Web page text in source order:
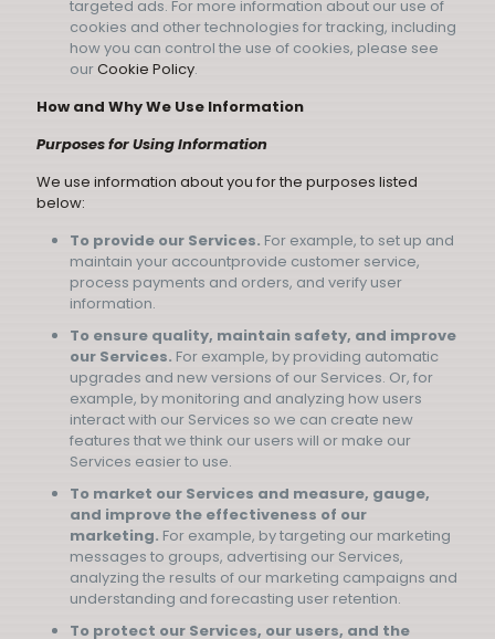
targeted ads. For more information about our use of
cookies and other technologies for tracking, including
how you can control the use of cookies, please see
ourCookie Policy.
How and Why We Use Information
Purposes for Using Information
We use information about you for the purposes listed
below:
To provide our Services. For example, to set up and
maintain your accountprovide customer service,
process payments and orders, and verify user
information.
To ensure quality, maintain safety, and improve
our Services. For example, by providing automatic
upgrades and new versions of our Services. Or, for
example, by monitoring and analyzing how users
interact with our Services so we can create new
features that we think our users will or make our
Services easier to use.
To market our Services and measure, gauge,
and improve the effectiveness of our
marketing. For example, by targeting our marketing
messages to groups, advertising our Services,
analyzing the results of our marketing campaigns and
understanding and forecasting user retention.
To protect our Services, our users, and the